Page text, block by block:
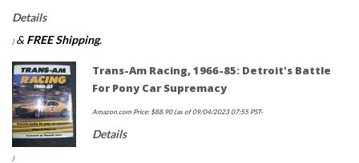
Details
) & FREE Shipping.
Trans-Am Racing, 1966-85: Detroit's Battle
For Pony Car Supremacy
Amazon.com Price: $88.90(as of 09/04/2023 07:55 PST-
Details
)